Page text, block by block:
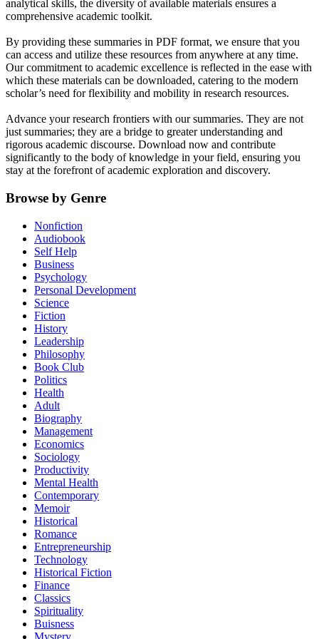
analytical skills, the diversity of available materials ensures a
comprehensive academic toolkit.
By providing these summaries in PDF format, we ensure that you
can access and utilize these resources from anywhere at any time.
Our commitment to academic excellence is reflected in the ease with
which these materials can be downloaded, catering to the modern
scholar’s need for flexibility and mobility in research resources.
Advance your research frontiers with our summaries. They are not
just summaries; they are a bridge to greater understanding and
rigorous academic discourse. Download now and contribute
significantly to the body of knowledge in your field, ensuring you
stay at the forefront of academic exploration and discovery.
Browse by Genre
Nonfiction
Audiobook
Self Help
Business
Psychology
Personal Development
Science
Fiction
History
Leadership
Philosophy
Book Club
Politics
Health
Adult
Biography
Management
Economics
Sociology
Productivity
Mental Health
Contemporary
Memoir
Historical
Romance
Entrepreneurship
Technology
Historical Fiction
Finance
Classics
Spirituality
Buisness
Mystery